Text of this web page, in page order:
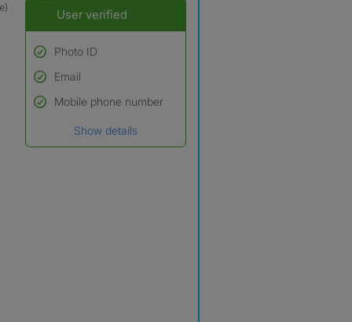
User verified
Photo ID
Used to verify:
Name*
Email
Mobile phone number
Show details